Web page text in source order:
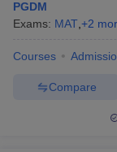
PGDM
Exams: MAT +2
Courses
Compare